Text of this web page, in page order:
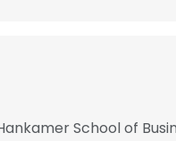
School of